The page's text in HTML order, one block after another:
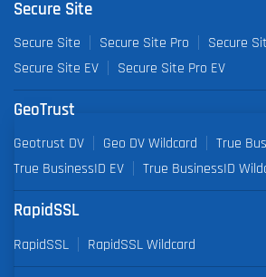
Secure Site
Secure Site Secure Site Pro
Secure
Secure Site EV
Secure Site Pro EV
GeoTrust
Geotrust DV Geo DV Wildcard
True
True BusinessID EV
True BusinessID
RapidSSL
RapidSSL RapidSSL Wildcard